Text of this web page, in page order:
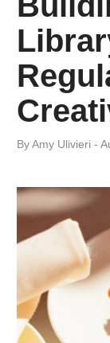
ByAmy ​Ulivieri